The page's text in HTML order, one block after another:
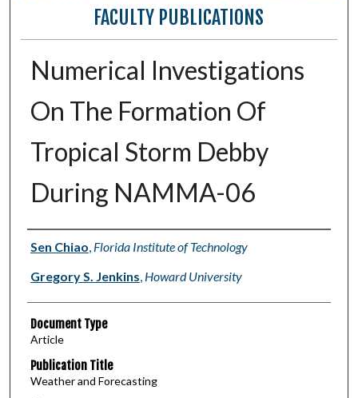
FACULTY PUBLICATIONS
Numerical Investigations
On The Formation Of
Tropical Storm Debby
During NAMMA-06
Authors
Sen Chiao, Florida Institute of Technology
Gregory S. Jenkins, Howard University
Document Type
Article
Publication Title
Weather and Forecasting